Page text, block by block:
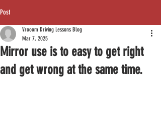
Post
Mirror use is to easy to get right
and get wrong at the same time.
Vrooom Driving Lessons Blog
Mar 7, 2025